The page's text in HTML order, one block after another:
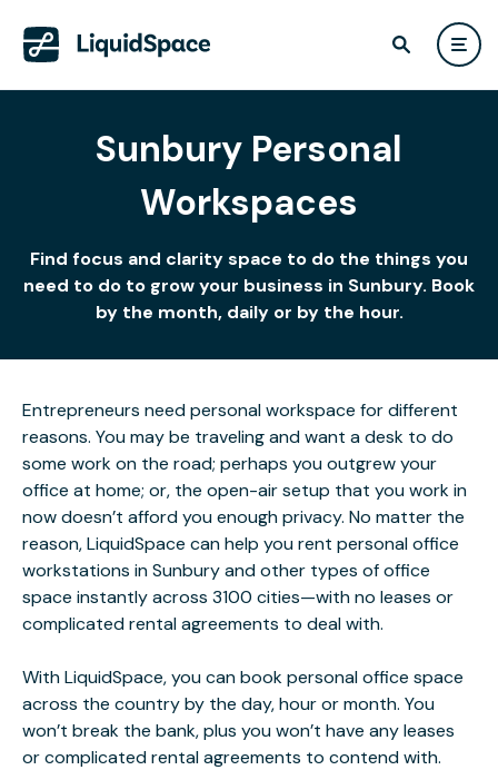
Sunbury Personal
Workspaces
Find focus and clarity space to do the things you
need to do to grow your business in Sunbury. Book
by the month, daily or by the hour.
Entrepreneurs need personal workspace for different
reasons. You may be traveling and want a desk to do
some work on the road; perhaps you outgrew your
office at home; or, the open-air setup that you work in
now doesn’t afford you enough privacy. No matter the
reason, LiquidSpace can help you rent personal office
workstations in Sunbury and other types of office
space instantly across 3100 cities—with no leases or
complicated rental agreements to deal with.
With LiquidSpace, you can book personal office space
across the country by the day, hour or month. You
won’t break the bank, plus you won’t have any leases
or complicated rental agreements to contend with.